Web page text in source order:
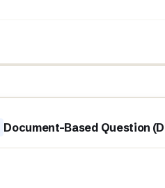
Document-Based Question